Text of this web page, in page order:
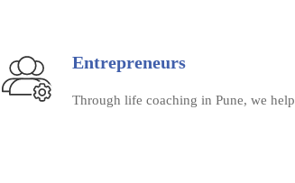
Entrepreneurs
Through life coaching in Pune, we